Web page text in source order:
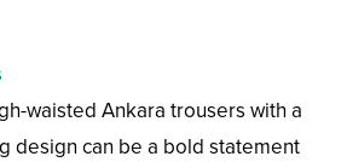
waisted Ankara trousers with a
design can be a bold statement